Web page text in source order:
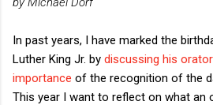
In past years, I have marked the
Luther King Jr. by discussing his
importance of the recognition of the
This year I want to reflect on what an